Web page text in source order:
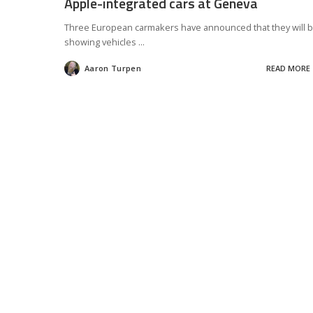
Three European carmakers have announced that they will
showing vehicles ...
Posted
by
Aaron Turpen READ MORE